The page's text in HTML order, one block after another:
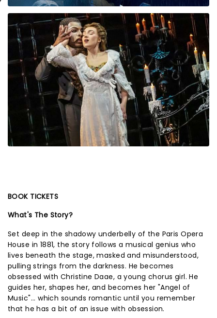
BOOK TICKETS
What's The Story?
Set deep in the shadowy underbelly of the Paris Opera
House in 1881, the story follows a musical genius who
lives beneath the stage, masked and misunderstood,
pulling strings from the darkness. He becomes
obsessed with Christine Daae, a young chorus girl. He
guides her, shapes her, and becomes her "Angel of
Music"... which sounds romantic until you remember
that he has a bit of an issue with obsession.